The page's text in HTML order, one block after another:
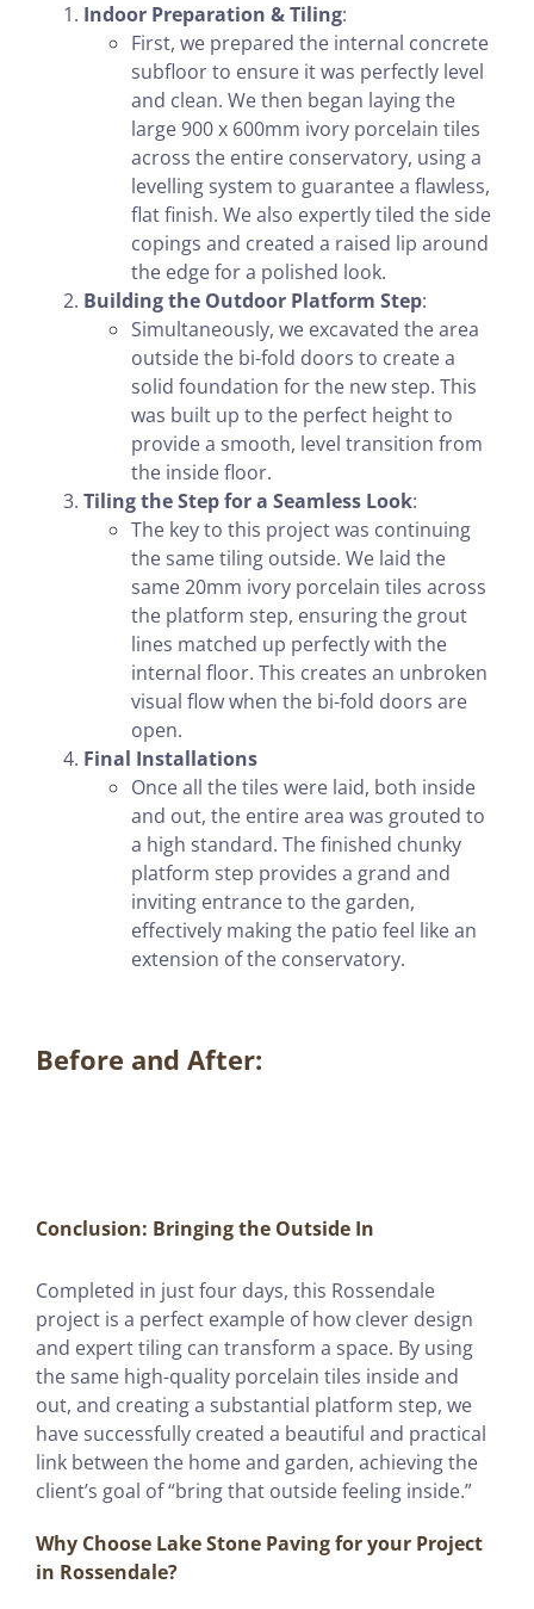
Indoor Preparation & Tiling:
First, we prepared the internal concrete
subfloor to ensure it was perfectly level
and clean. We then began laying the
large 900 x 600mm ivory porcelain tiles
across the entire conservatory, using a
levelling system to guarantee a flawless,
flat finish. We also expertly tiled the side
copings and created a raised lip around
the edge for a polished look.
Building the Outdoor Platform Step:
Simultaneously, we excavated the area
outside the bi-fold doors to create a
solid foundation for the new step. This
was built up to the perfect height to
provide a smooth, level transition from
the inside floor.
Tiling the Step for a Seamless Look:
The key to this project was continuing
the same tiling outside. We laid the
same 20mm ivory porcelain tiles across
the platform step, ensuring the grout
lines matched up perfectly with the
internal floor. This creates an unbroken
visual flow when the bi-fold doors are
open.
Final Installations
Once all the tiles were laid, both inside
and out, the entire area was grouted to
a high standard. The finished chunky
platform step provides a grand and
inviting entrance to the garden,
effectively making the patio feel like an
extension of the conservatory.
Before and After:
Conclusion: Bringing the Outside In
Completed in just four days, this Rossendale
project is a perfect example of how clever design
and expert tiling can transform a space. By using
the same high-quality porcelain tiles inside and
out, and creating a substantial platform step, we
have successfully created a beautiful and practical
link between the home and garden, achieving the
client’s goal of “bring that outside feeling inside.”
Why Choose Lake Stone Paving for your Project
in Rossendale?